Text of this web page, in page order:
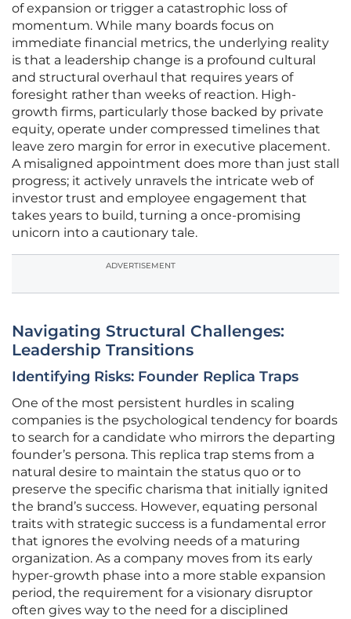
of expansion or trigger a catastrophic loss of
momentum. While many boards focus on
immediate financial metrics, the underlying reality
is that a leadership change is a profound cultural
and structural overhaul that requires years of
foresight rather than weeks of reaction. High-
growth firms, particularly those backed by private
equity, operate under compressed timelines that
leave zero margin for error in executive placement.
A misaligned appointment does more than just stall
progress; it actively unravels the intricate web of
investor trust and employee engagement that
takes years to build, turning a once-promising
unicorn into a cautionary tale.
ADVERTISEMENT
Navigating Structural Challenges:
Leadership Transitions
Identifying Risks: Founder Replica Traps
One of the most persistent hurdles in scaling
companies is the psychological tendency for boards
to search for a candidate who mirrors the departing
founder’s persona. This replica trap stems from a
natural desire to maintain the status quo or to
preserve the specific charisma that initially ignited
the brand’s success. However, equating personal
traits with strategic success is a fundamental error
that ignores the evolving needs of a maturing
organization. As a company moves from its early
hyper-growth phase into a more stable expansion
period, the requirement for a visionary disruptor
often gives way to the need for a disciplined